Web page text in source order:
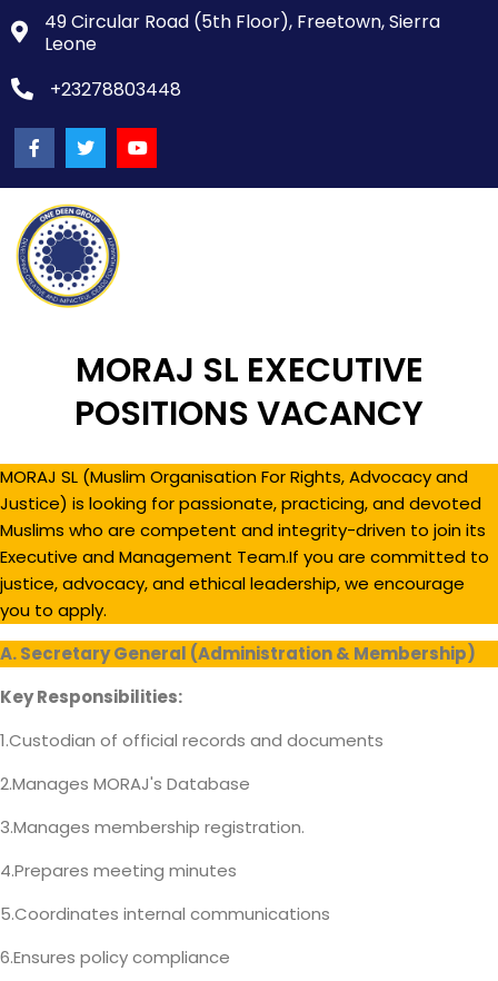
49 Circular Road (5th Floor), Freetown, Sierra
Leone
+23278803448
MORAJ SL EXECUTIVE
POSITIONS VACANCY
MORAJ SL (Muslim Organisation For Rights, Advocacy and
Justice) is looking for passionate, practicing, and devoted
Muslims who are competent and integrity-driven to join its
Executive and Management Team.If you are committed to
justice, advocacy, and ethical leadership, we encourage
you to apply.
A. Secretary General (Administration & Membership)
Key Responsibilities:
1.Custodian of official records and documents
2.Manages MORAJ's Database
3.Manages membership registration.
4.Prepares meeting minutes
5.Coordinates internal communications
6.Ensures policy compliance